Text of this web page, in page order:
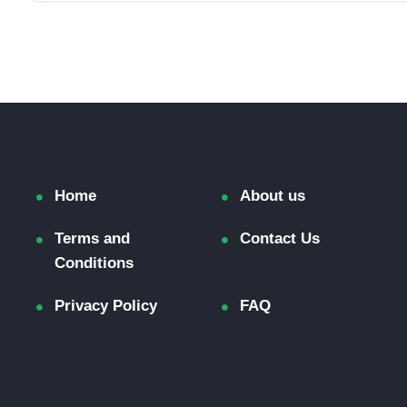
Home About us
Terms and
Conditions
Contact Us
Privacy Policy FAQ